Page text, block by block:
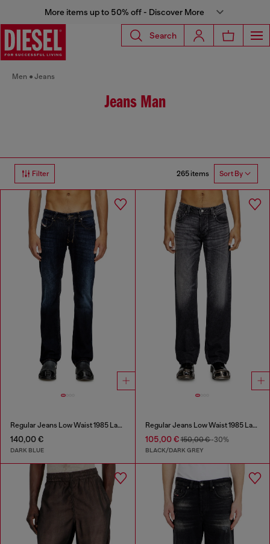
More items up to 50% off - Discover More
Search
Men Jeans
Jeans Man
Filter 265 items Sort By
Regular Jeans Low Waist 1985 Larkee
140,00 €
DARK BLUE
Regular Jeans Low Waist 1985 Larkee
105,00 €150,00 €-30%
BLACK/DARK GREY